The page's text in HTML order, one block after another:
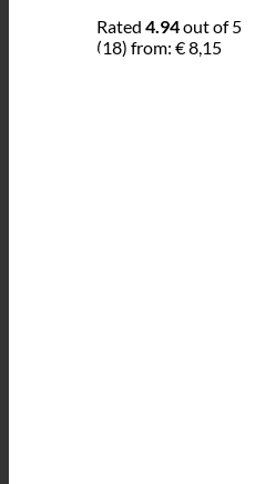
Rated 4.94out of 5
(18) from: €8,15